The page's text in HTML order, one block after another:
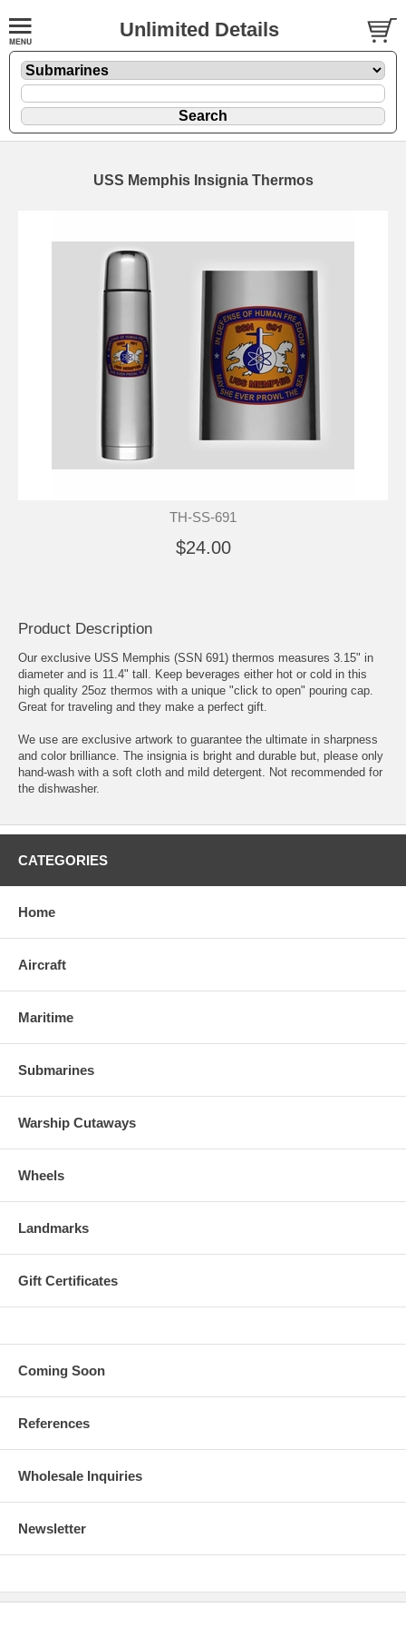
Unlimited Details
USS Memphis Insignia Thermos
TH-SS-691
$24.00
Product Description
Our exclusive USS Memphis (SSN 691) thermos measures 3.15" in
diameter and is 11.4" tall. Keep beverages either hot or cold in this
high quality 25oz thermos with a unique "click to open" pouring cap.
Great for traveling and they make a perfect gift.
We use are exclusive artwork to guarantee the ultimate in sharpness
and color brilliance. The insignia is bright and durable but, please only
hand-wash with a soft cloth and mild detergent. Not recommended for
the dishwasher.
CATEGORIES
Home
Aircraft
Maritime
Submarines
Warship Cutaways
Wheels
Landmarks
Gift Certificates
Coming Soon
References
Wholesale Inquiries
Newsletter